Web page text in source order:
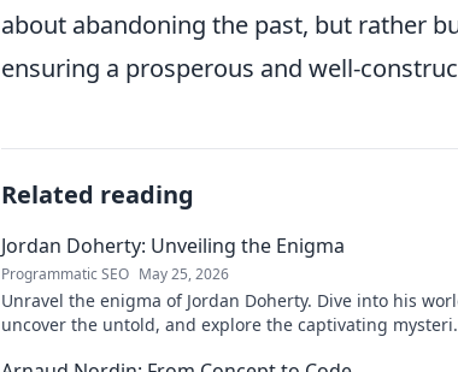
about abandoning the past, but rather
ensuring a prosperous and well-
Related reading
Jordan Doherty: Unveiling the Enigma
Programmatic SEO May 25, 2026
Unravel the enigma of Jordan Doherty. Dive into his
uncover the untold, and explore the captivating